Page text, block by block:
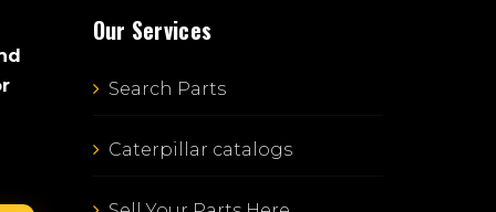
Our Services
Search Parts
Caterpillar catalogs